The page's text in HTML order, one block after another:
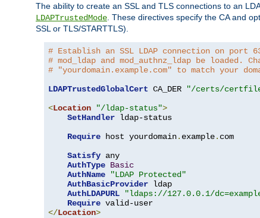
The ability to create an SSL and TLS connections to an
LDAPTrustedMode . These directives specify the CA and
SSL or TLS/STARTTLS).
# Establish an SSL LDAP connection on port
# mod_ldap and mod_authnz_ldap be loaded.
# "yourdomain.example.com" to match your
LDAPTrustedGlobalCert CA_DER
"/certs/
<Location "/ldap-status">
SetHandler ldap-status
Require host yourdomain. example. com
Satisfy any
AuthType Basic
AuthName
"LDAP Protected"
AuthBasicProvider ldap
AuthLDAPURL
"ldaps://127.0.0.1/
Require
</Location>